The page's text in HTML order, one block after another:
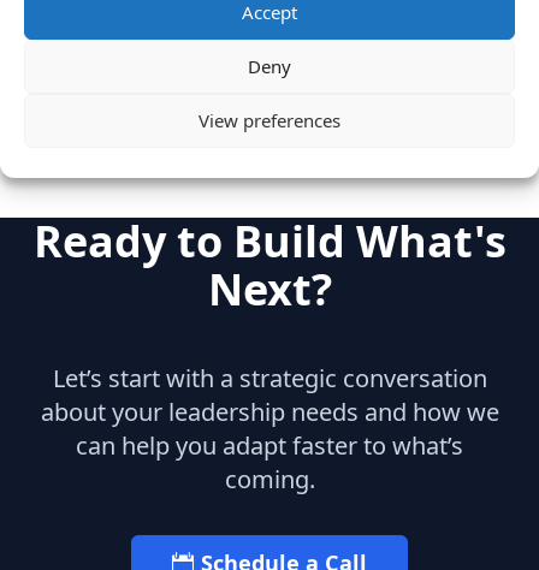
Accept
Deny
View preferences
Team Build-Out
Ready to Build What's
Next?
Let’s start with a strategic conversation
about your leadership needs and how we
can help you adapt faster to what’s
coming.
Schedule a Call